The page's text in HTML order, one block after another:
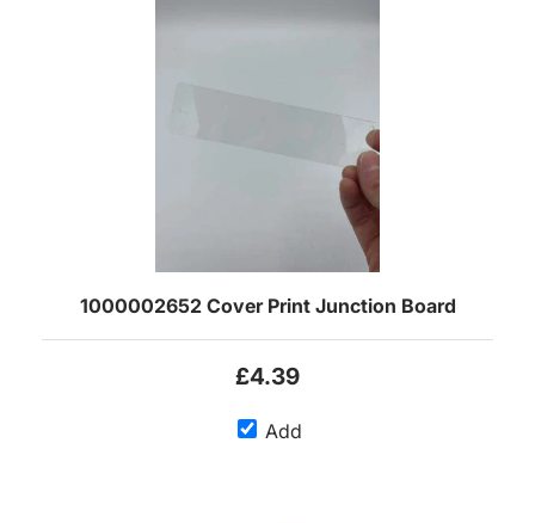
1000002652 Cover Print Junction Board
£4.39
Add